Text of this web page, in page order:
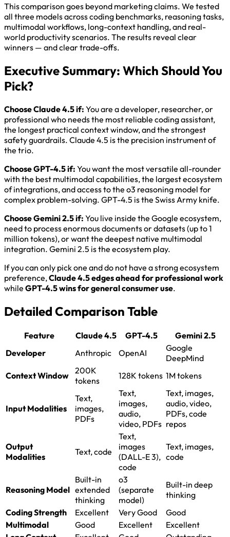
This comparison goes beyond marketing claims. We tested
all three models across coding benchmarks, reasoning tasks,
multimodal workflows, long-context handling, and real-
world productivity scenarios. The results reveal clear
winners — and clear trade-offs.
Executive Summary: Which Should You
Pick?
Choose Claude 4.5 if: You are a developer, researcher, or
professional who needs the most reliable coding assistant,
the longest practical context window, and the strongest
safety guardrails. Claude 4.5 is the precision instrument of
the trio.
Choose GPT-4.5 if: You want the most versatile all-rounder
with the best multimodal capabilities, the largest ecosystem
of integrations, and access to the o3 reasoning model for
complex problem-solving. GPT-4.5 is the Swiss Army knife.
Choose Gemini 2.5 if: You live inside the Google ecosystem,
need to process enormous documents or datasets (up to 1
million tokens), or want the deepest native multimodal
integration. Gemini 2.5 is the ecosystem play.
If you can only pick one and do not have a strong ecosystem
preference,Claude 4.5 edges ahead for professional work
while GPT-4.5 wins for general consumer use.
Detailed Comparison Table
Feature Claude 4.5 GPT-4.5
Gemini 2.5
Developer
Anthropic OpenAI
Google
DeepMind
Context Window 200K
tokens
128K tokens 1M tokens
Input Modalities
Text,
images,
PDFs
Text,
images,
audio,
video, PDFs
Text, images,
audio, video,
PDFs, code
repos
Output
Modalities
Text, code
Text,
images
(DALL-E 3),
code
Text, images,
code
Reasoning Model
Built-in
extended
thinking
o3
(separate
model)
Built-in deep
thinking
Coding Strength
Excellent Very Good
Good
Multimodal
Good Excellent
Excellent